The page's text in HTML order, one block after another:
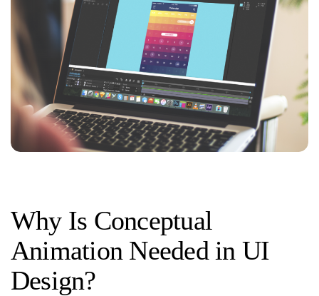
Why Is Conceptual
Animation Needed in UI
Design?